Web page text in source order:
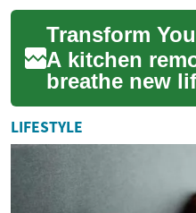
life con...
A kitchen
breathe new
home,
functionality
Whether
LIFESTYLE